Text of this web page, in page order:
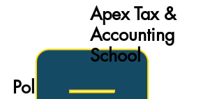
Apex Tax &
Accounting
School
Politics